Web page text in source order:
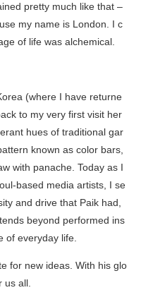
pretty much like that –
my name is London. I c
of life was alchemical.
(where I have returne
to my very first visit her
hues of traditional gar
known as color bars,
with panache. Today as I
based media artists, I se
and drive that Paik had,
beyond performed ins
of everyday life.
for new ideas. With his glo
us all.